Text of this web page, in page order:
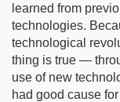
learned from
technologies.
technological
thing is true —
use of new
had good cause